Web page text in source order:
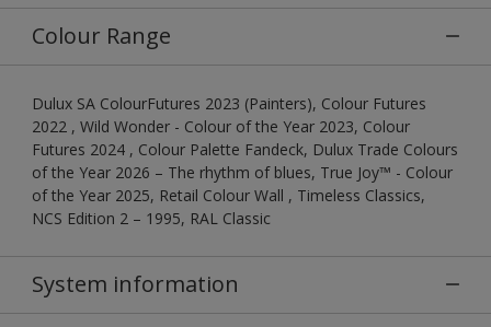
Colour Range
Dulux SA ColourFutures 2023 (Painters), Colour Futures
2022 , Wild Wonder - Colour of the Year 2023, Colour
Futures 2024 , Colour Palette Fandeck, Dulux Trade Colours
of the Year 2026 – The rhythm of blues, True Joy™ - Colour
of the Year 2025, Retail Colour Wall , Timeless Classics,
NCS Edition 2 – 1995, RAL Classic
System information